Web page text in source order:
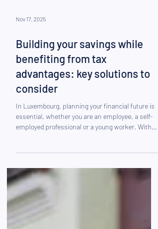
Building your savings while
benefiting from tax
advantages: key solutions to
In Luxembourg, planning your financial future is
employed professional or a young worker. With
the evolution of the pension system, longer life
expectancy and the desire to maintain one’s
standard of living in retirement, long-term saving
has become indispensable. In this context, many